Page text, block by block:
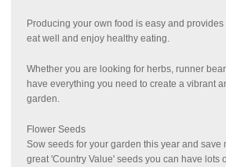
Producing your own food is easy and
eat well and enjoy healthy eating.
Whether you are looking for herbs, runner
have everything you need to create a vibrant
garden.
Flower Seeds
Sow seeds for your garden this year and save
great 'Country Value' seeds you can have lots